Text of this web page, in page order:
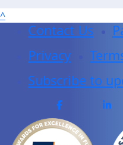
^
Contact Us
Privacy
Subscribe to